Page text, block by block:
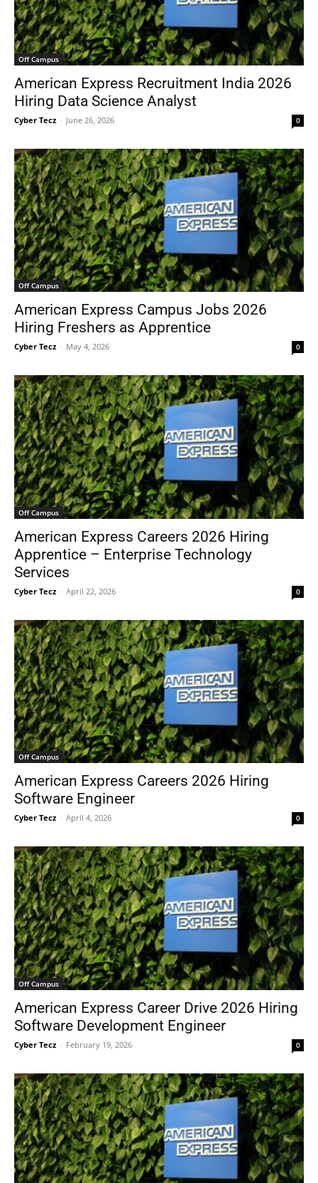
Off Campus
American Express Recruitment India 2026
Hiring Data Science Analyst
Cyber Tecz - June 26, 2026 0
Off Campus
American Express Campus Jobs 2026
Hiring Freshers as Apprentice
Cyber Tecz - May 4, 2026 0
Off Campus
American Express Careers 2026 Hiring
Apprentice – Enterprise Technology
Services
Cyber Tecz - April 22, 2026 0
Off Campus
American Express Careers 2026 Hiring
Software Engineer
Cyber Tecz - April 4, 2026 0
Off Campus
American Express Career Drive 2026 Hiring
Software Development Engineer
Cyber Tecz - February 19, 2026 0